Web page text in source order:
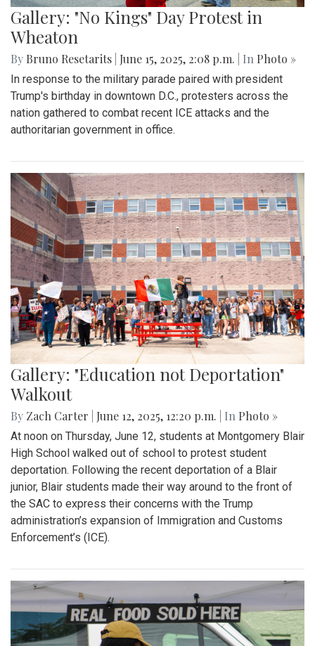
Gallery: "No Kings" Day Protest in
Wheaton
By Bruno Resetarits June 15, 2025, 2:08 p.m. | In Photo »
In response to the military parade paired with president
Trump's birthday in downtown D.C., protesters across the
nation gathered to combat recent ICE attacks and the
authoritarian government in office.
Gallery: "Education not Deportation"
Walkout
By Zach Carter June 12, 2025, 12:20 p.m. | In Photo »
At noon on Thursday, June 12, students at Montgomery Blair
High School walked out of school to protest student
deportation. Following the recent deportation of a Blair
junior, Blair students made their way around to the front of
the SAC to express their concerns with the Trump
administration’s expansion of Immigration and Customs
Enforcement’s (ICE).